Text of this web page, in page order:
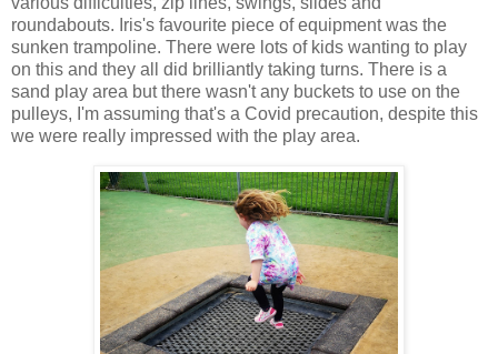
roundabouts. Iris's favourite piece of equipment was the
sunken trampoline. There were lots of kids wanting to play
on this and they all did brilliantly taking turns. There is a
sand play area but there wasn't any buckets to use on the
pulleys, I'm assuming that's a Covid precaution, despite this
we were really impressed with the play area.